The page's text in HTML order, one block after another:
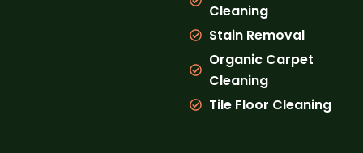
Cleaning
Stain Removal
Organic Carpet
Cleaning
Tile Floor Cleaning